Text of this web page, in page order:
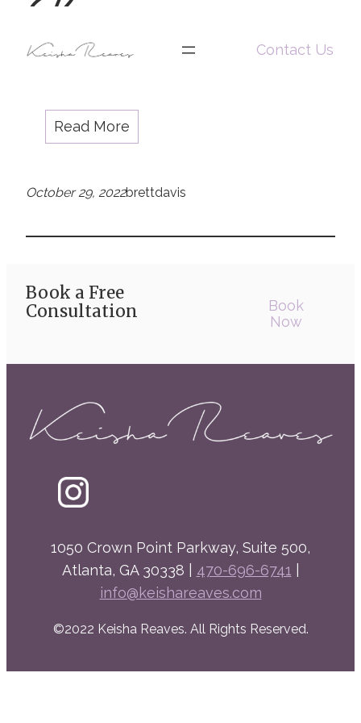
Contact Us
(she/her)
Jasmine Rockemore (she/her)
Read More
October 29, 2022brettdavis
Book a Free
Consultation
Book
Now
1050 Crown Point Parkway, Suite 500,
Atlanta, GA 30338 | 470-696-6741
info@keishareaves.com
©2022 Keisha Reaves. All Rights Reserved.